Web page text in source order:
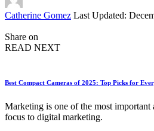
Posted
Catherine Gomez Last Updated:
Share on
READ NEXT
Best Compact Cameras of 2025: Top Picks for
Marketing is one of the most
focus to digital marketing.